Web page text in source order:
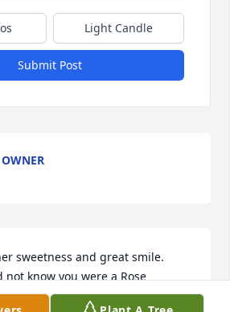
Light Candle
Submit Post
sweetness and great smile.
know you were a Rose
you I bet you were a great